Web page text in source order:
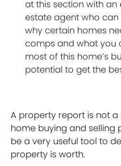
at this section with an
estate agent who
why certain homes
comps and what you
most of this home’s
potential to get the
A property report is not
home buying and selling
be a very useful tool to
property is worth.